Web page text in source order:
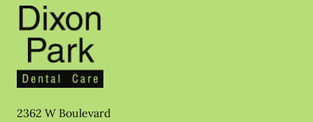
2362 W Boulevard